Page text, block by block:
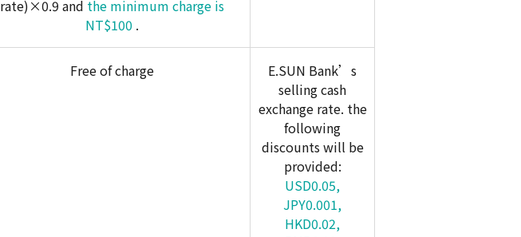
rate)×0.9 and the minimum charge is
NT$100 .
Free of charge
E.SUN Bank’s
selling cash
exchange rate. the
following
discounts will be
provided:
USD0.05,
JPY0.001,
HKD0.02,